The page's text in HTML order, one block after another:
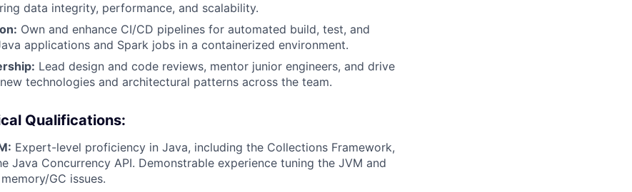
data integrity, performance, and scalability.
Own and enhance CI/CD pipelines for automated build, test, and
applications and Spark jobs in a containerized environment.
Lead design and code reviews, mentor junior engineers, and drive
technologies and architectural patterns across the team.
Qualifications:
Expert-level proficiency in Java, including the Collections Framework,
Java Concurrency API. Demonstrable experience tuning the JVM and
GC issues.